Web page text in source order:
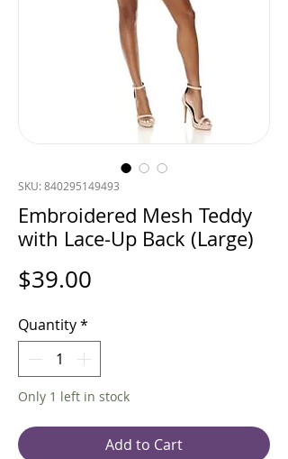
SKU: 840295149493
Embroidered Mesh Teddy
with Lace-Up Back (Large)
$39.00
Quantity*
Only 1 left in stock
Add to Cart